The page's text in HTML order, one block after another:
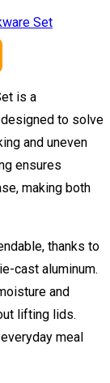
is a
to solve
and uneven
ensures
making both
thanks to
cast aluminum.
and
lifting lids.
meal